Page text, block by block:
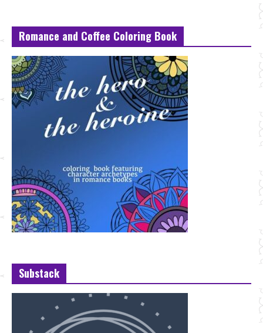
Romance and Coffee Coloring Book
Substack